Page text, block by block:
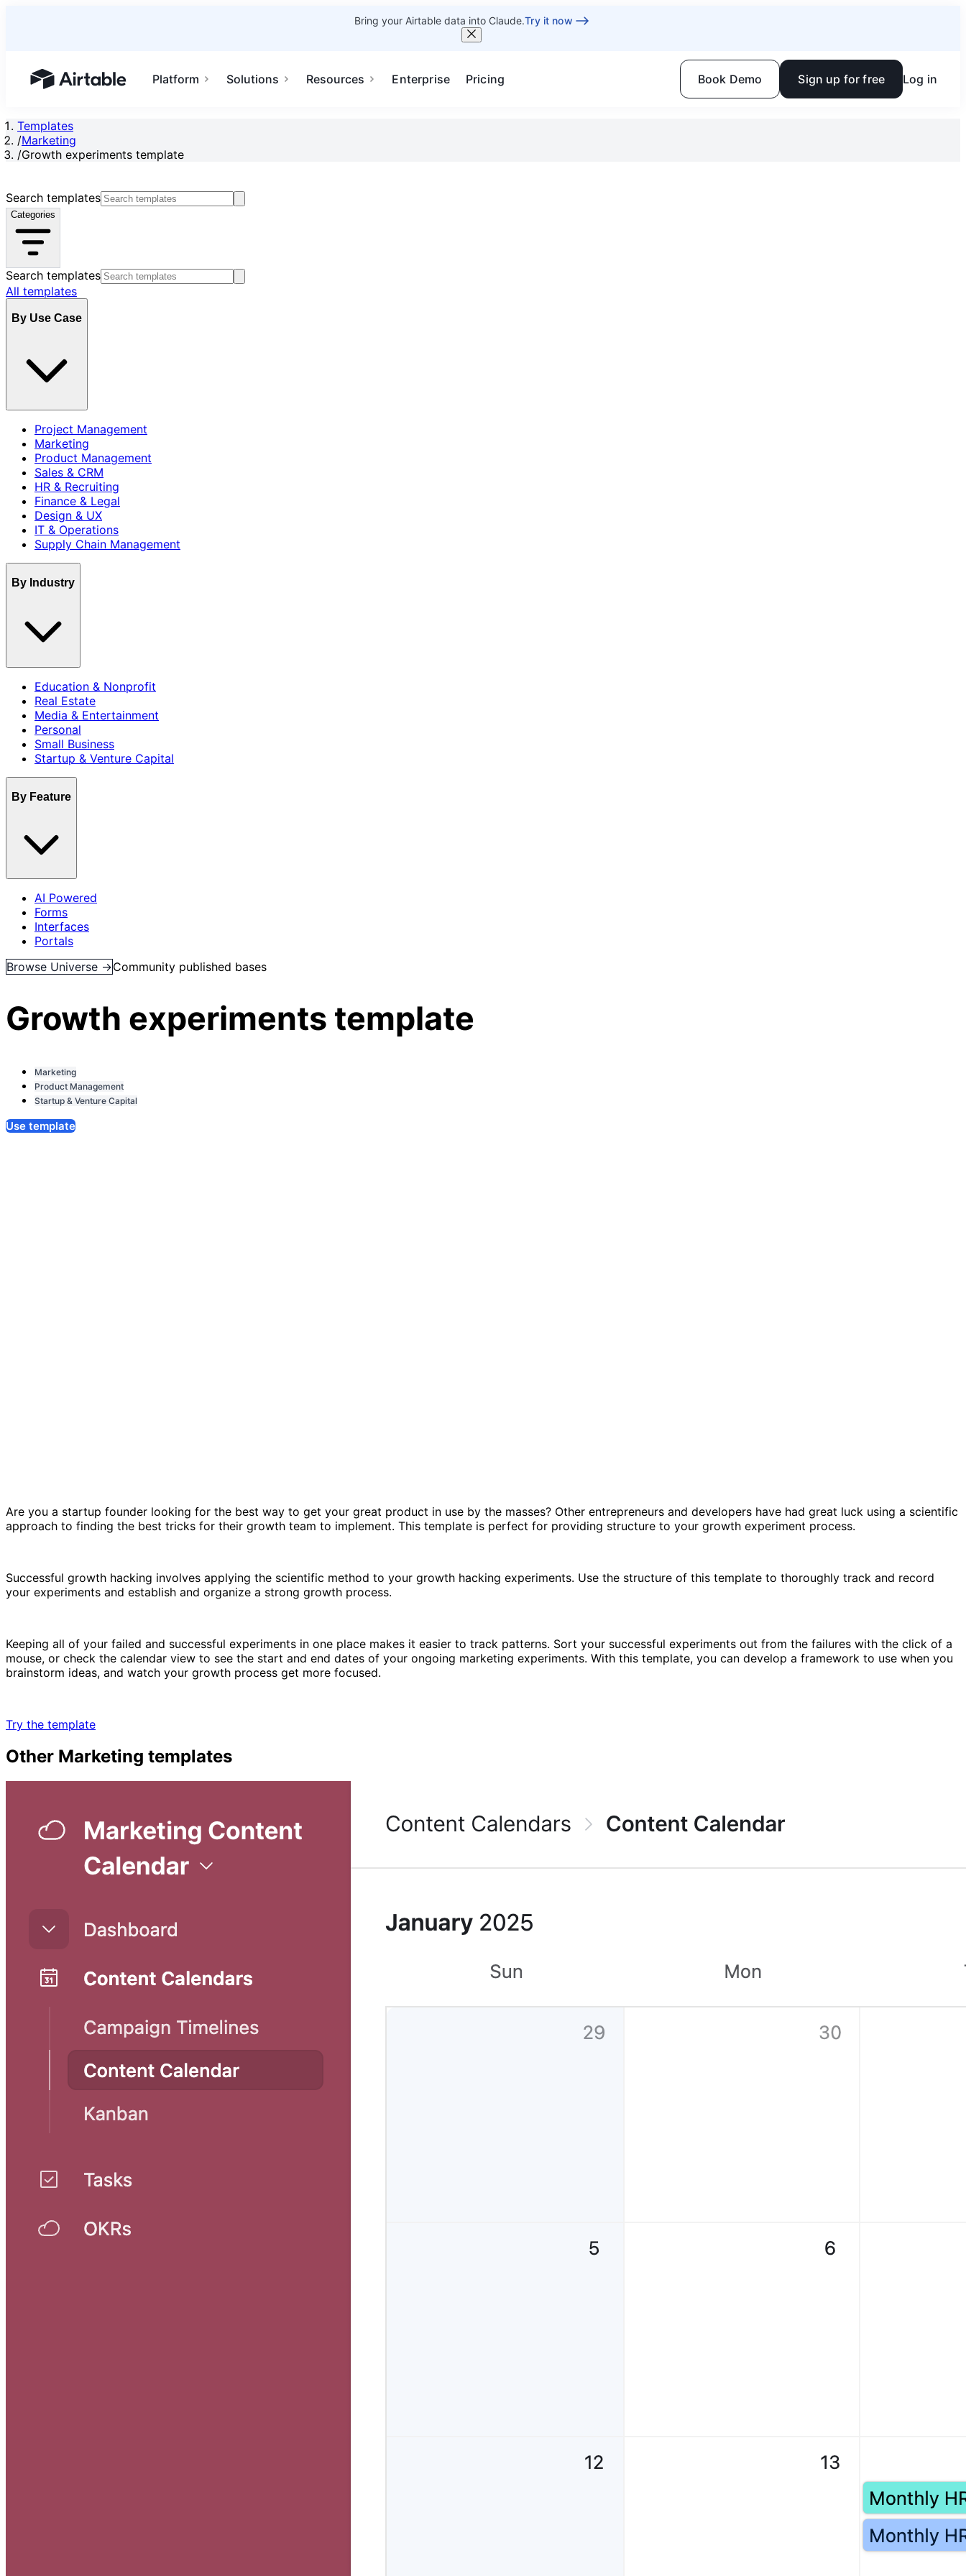
Bring your Airtable data into Claude.Try it now
Airtable home or view your bases
Platform Solutions Resources Enterprise Pricing Book Demo Sign up for free Log in
Templates
/Marketing
/Growth experiments template
Search templates
Categories
Search templates
All templates
By Use Case
Project Management
Marketing
Product Management
Sales & CRM
HR & Recruiting
Finance & Legal
Design & UX
IT & Operations
Supply Chain Management
By Industry
Education & Nonprofit
Real Estate
Media & Entertainment
Personal
Small Business
Startup & Venture Capital
By Feature
AI Powered
Forms
Interfaces
Portals
Browse Universe →Community published bases
Growth experiments template
Marketing
Product Management
Startup & Venture Capital
Use template
Growth experiments template
Are you a startup founder looking for the best way to get your great product in use by the masses? Other entrepreneurs and developers have had great luck using a scientific
approach to finding the best tricks for their growth team to implement. This template is perfect for providing structure to your growth experiment process.
Successful growth hacking involves applying the scientific method to your growth hacking experiments. Use the structure of this template to thoroughly track and record
your experiments and establish and organize a strong growth process.
Keeping all of your failed and successful experiments in one place makes it easier to track patterns. Sort your successful experiments out from the failures with the click of a
mouse, or check the calendar view to see the start and end dates of your ongoing marketing experiments. With this template, you can develop a framework to use when you
brainstorm ideas, and watch your growth process get more focused.
Try the template
Other Marketing templates